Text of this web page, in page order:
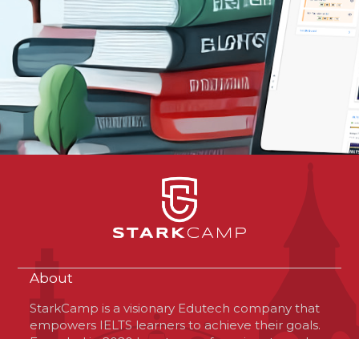
About
StarkCamp is a visionary Edutech company that
empowers IELTS learners to achieve their goals.
Founded in 2020 by a team of passionate and